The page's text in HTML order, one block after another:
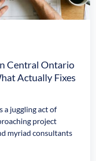
Central Ontario
Actually Fixes
a juggling act of
project
myriad consultants